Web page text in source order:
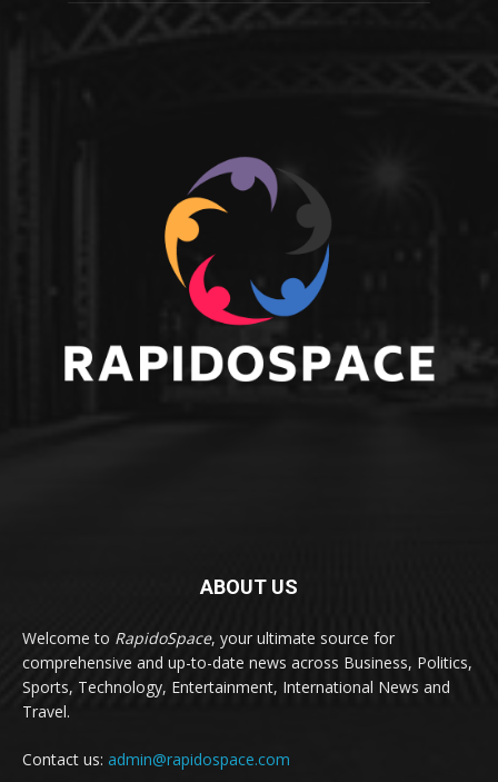
ABOUT US
Welcome to RapidoSpace, your ultimate source for
comprehensive and up-to-date news across Business, Politics,
Sports, Technology, Entertainment, International News and
Travel.
Contact us: admin@rapidospace.com